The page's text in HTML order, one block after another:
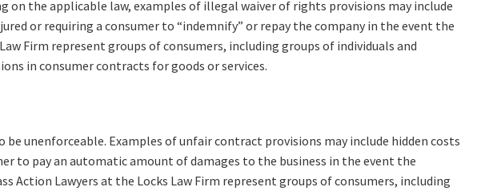
the applicable law, examples of illegal waiver of rights provisions may include
or requiring a consumer to “indemnify” or repay the company in the event the
Firm represent groups of consumers, including groups of individuals and
in consumer contracts for goods or services.
unenforceable. Examples of unfair contract provisions may include hidden costs
to pay an automatic amount of damages to the business in the event the
Action Lawyers at the Locks Law Firm represent groups of consumers, including